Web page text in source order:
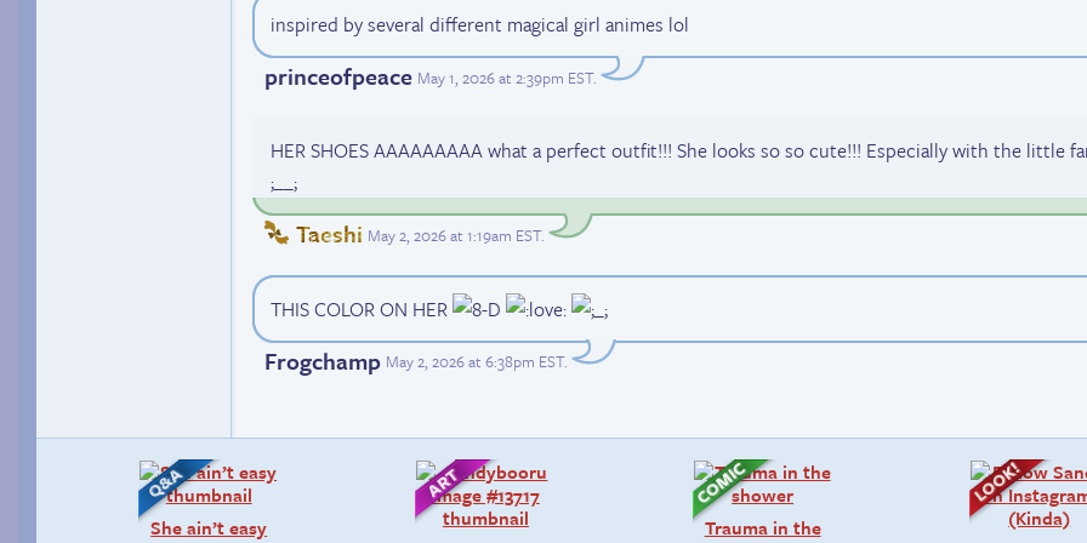
inspired by several different magical girl animes lol
princeofpeace May 1, 2026 at 2:39pm EST.
HER SHOES AAAAAAAAA what a perfect outfit!!! She looks so so cute!!! Especially with the little
;__;
Taeshi May 2, 2026 at 1:19am EST.
THIS COLOR ON HER
Frogchamp May 2, 2026 at 6:38pm EST.
She ain’t easy
Trauma in the